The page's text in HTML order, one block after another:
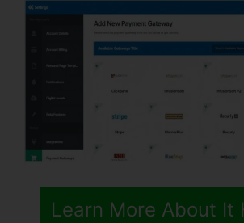
Learn More About It